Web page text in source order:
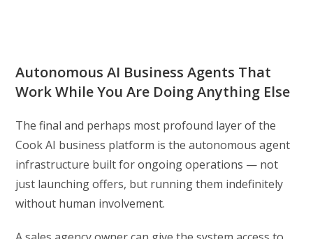
Autonomous AI Business Agents That
Work While You Are Doing Anything Else
The final and perhaps most profound layer of the
Cook AI business platform is the autonomous agent
infrastructure built for ongoing operations — not
just launching offers, but running them indefinitely
without human involvement.